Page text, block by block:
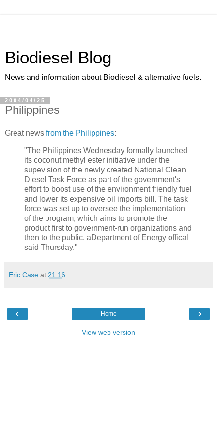
Biodiesel Blog
News and information about Biodiesel & alternative fuels.
2004/04/25
Philippines
Great news from the Philippines:
"The Philippines Wednesday formally launched
its coconut methyl ester initiative under the
supevision of the newly created National Clean
Diesel Task Force as part of the government's
effort to boost use of the environment friendly fuel
and lower its expensive oil imports bill. The task
force was set up to oversee the implementation
of the program, which aims to promote the
product first to government-run organizations and
then to the public, aDepartment of Energy offical
said Thursday."
Eric Case at 21:16
‹ ›
Home
View web version